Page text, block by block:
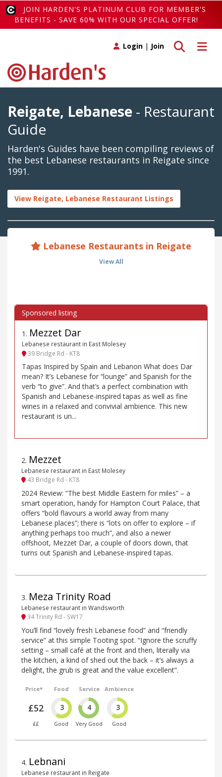
JOIN HARDEN'S PLATINUM CLUB FOR MEMBER'S
BENEFITS - SAVE 60% WITH OUR SPECIAL OFFER!
Toggle
Toggle search
Login | Join
Reigate, Lebanese - Restaurant
Guide
Harden's Guides have been compiling reviews of
the best Lebanese restaurants in Reigate since
1991.
View Reigate, Lebanese Restaurant Listings
Lebanese Restaurants in Reigate
View All
1 . Mezzet Dar
Lebanese restaurant in East Molesey
39 Bridge Rd - KT8
Tapas Inspired by Spain and Lebanon What does Dar
mean? It’s Lebanese for “lounge” and Spanish for the
verb “to give”. And that’s a perfect combination with
Spanish and Lebanese-inspired tapas as well as fine
wines in a relaxed and convivial ambience. This new
restaurant is un...
2. Mezzet
Lebanese restaurant in East Molesey
43 Bridge Rd - KT8
2024 Review: “The best Middle Eastern for miles” – a
smart operation, handy for Hampton Court Palace, that
offers “bold flavours a world away from many
Lebanese places”; there is “lots on offer to explore – if
anything perhaps too much”, and also a newer
offshoot, Mezzet Dar, a couple of doors down, that
turns out Spanish and Lebanese-inspired tapas.
3. Meza Trinity Road
Lebanese restaurant in Wandsworth
34 Trinity Rd - SW17
You’ll find “lovely fresh Lebanese food” and “friendly
service” at this simple Tooting spot. “Ignore the scruffy
setting – small café at the front and then, literally via
the kitchen, a kind of shed out the back – it’s always a
delight, the grub is great and the value excellent”.
Price*
£52
££
Food
3
Good
Service
4
Very Good
Ambience
3
Good
4. Lebnani
Lebanese restaurant in Reigate